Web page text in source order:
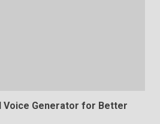
Voice Generator for Better